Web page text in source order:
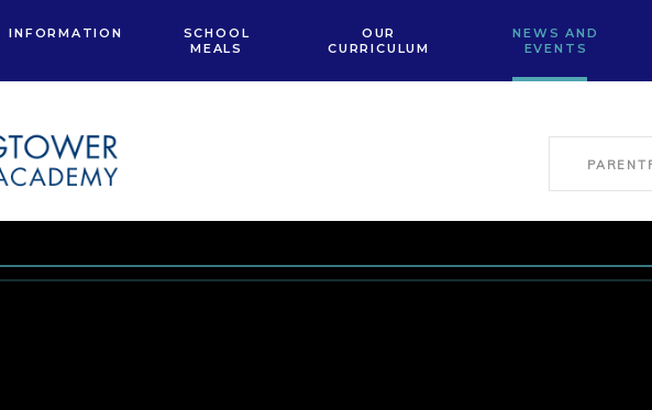
INFORMATION
SCHOOL
MEALS
OUR
CURRICULUM
NEWS AND
EVENTS